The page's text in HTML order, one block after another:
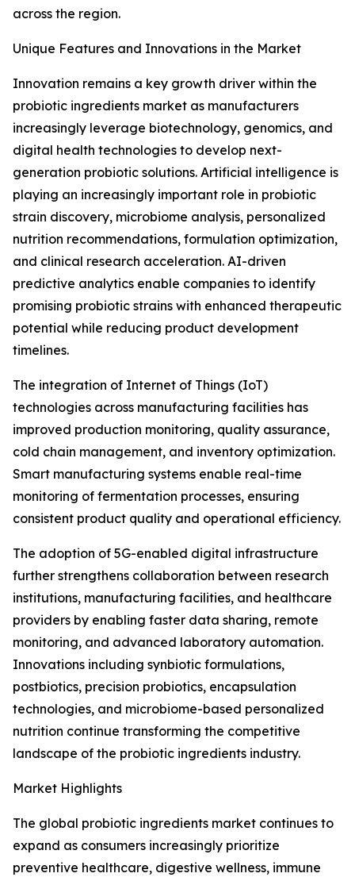
across the region.
Unique Features and Innovations in the Market
Innovation remains a key growth driver within the
probiotic ingredients market as manufacturers
increasingly leverage biotechnology, genomics, and
digital health technologies to develop next-
generation probiotic solutions. Artificial intelligence is
playing an increasingly important role in probiotic
strain discovery, microbiome analysis, personalized
nutrition recommendations, formulation optimization,
and clinical research acceleration. AI-driven
predictive analytics enable companies to identify
promising probiotic strains with enhanced therapeutic
potential while reducing product development
timelines.
The integration of Internet of Things (IoT)
technologies across manufacturing facilities has
improved production monitoring, quality assurance,
cold chain management, and inventory optimization.
Smart manufacturing systems enable real-time
monitoring of fermentation processes, ensuring
consistent product quality and operational efficiency.
The adoption of 5G-enabled digital infrastructure
further strengthens collaboration between research
institutions, manufacturing facilities, and healthcare
providers by enabling faster data sharing, remote
monitoring, and advanced laboratory automation.
Innovations including synbiotic formulations,
postbiotics, precision probiotics, encapsulation
technologies, and microbiome-based personalized
nutrition continue transforming the competitive
landscape of the probiotic ingredients industry.
Market Highlights
The global probiotic ingredients market continues to
expand as consumers increasingly prioritize
preventive healthcare, digestive wellness, immune